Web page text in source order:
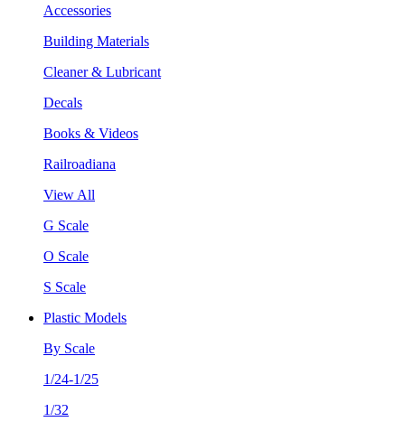
Accessories
Building Materials
Cleaner & Lubricant
Decals
Books & Videos
Railroadiana
View All
G Scale
O Scale
S Scale
Plastic Models
By Scale
1/24-1/25
1/32